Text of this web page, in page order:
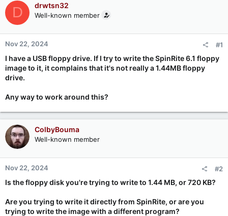
D drwtsn32
Well-known member
Nov 22, 2024 #1
I have a USB floppy drive. If I try to write the SpinRite 6.1 floppy
image to it, it complains that it's not really a 1.44MB floppy
drive.
Any way to work around this?
ColbyBouma
Well-known member
Nov 22, 2024 #2
Is the floppy disk you're trying to write to 1.44 MB, or 720 KB?
Are you trying to write it directly from SpinRite, or are you
trying to write the image with a different program?